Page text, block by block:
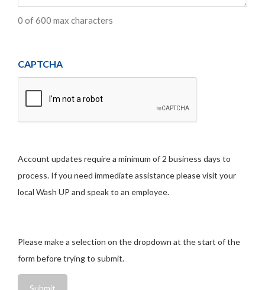
0 of 600 max characters
CAPTCHA
Account updates require a minimum of 2 business days to
process. If you need immediate assistance please visit your
local Wash UP and speak to an employee.
Please make a selection on the dropdown at the start of the
form before trying to submit.